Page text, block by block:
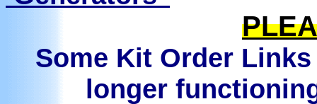
Some Kit Order
longer